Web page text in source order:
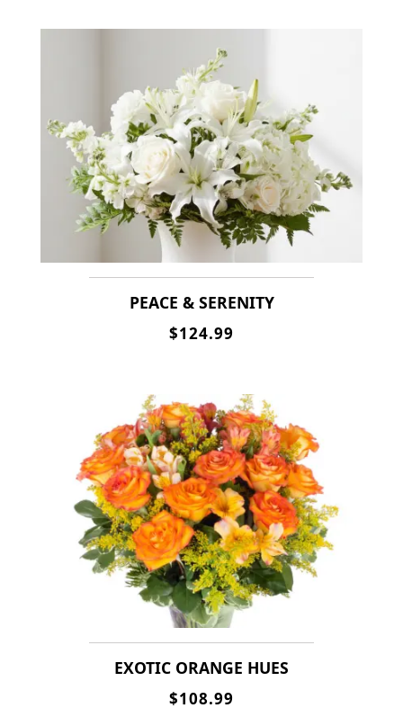
PEACE & SERENITY
$124.99
EXOTIC ORANGE HUES
$108.99